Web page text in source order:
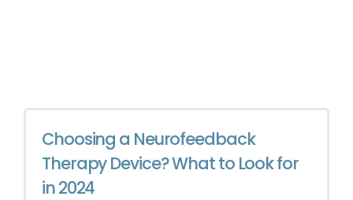
Choosing a Neurofeedback
Therapy Device? What to Look for
in 2024